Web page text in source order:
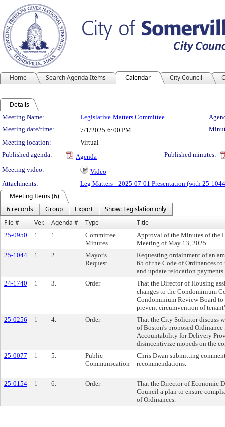
Home Search Agenda Items Calendar City Council
Details
Meeting Details
Meeting Name: Legislative Matters Committee
Meeting date/time:
7/1/2025 6:00 PM
Meeting location:
Virtual
Published agenda:
Agenda
Published minutes:
Meeting video:
Video
Attachments:
Leg Matters - 2025-07-01 Presentation (with 25-
Meeting Items (6)
6 records
Group Export
Show: Legislation only
File #
Ver. Agenda # Type Title
25-0950 1 1.
Committee
Minutes
Approval of the Minutes of the
Meeting of May 13, 2025.
25-1044
1 2.
Mayor's
Request
Requesting ordainment of an
65 of the Code of Ordinances
and update relocation payments.
24-1740
1 3. Order
That the Director of Housing
changes to the Condominium
Condominium Review Board
prevent circumvention of
25-0256
1 4. Order
That the City Solicitor discuss
of Boston's proposed
Accountability for Delivery
disincentivize mopeds on the
25-0077
1 5.
Public
Communication
Chris Dwan submitting
recommendations.
25-0154 1 6. Order
That the Director of Economic
Council a plan to ensure
of Ordinances.